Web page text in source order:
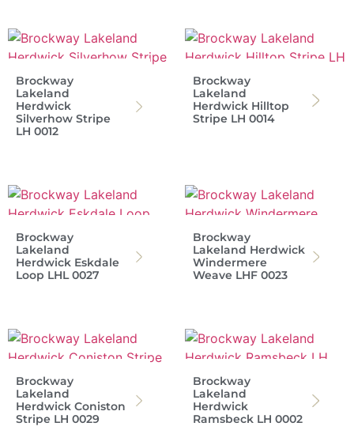
Brockway
Lakeland
Herdwick
Silverhow Stripe
LH 0012
Brockway
Lakeland
Herdwick Hilltop
Stripe LH 0014
Brockway
Lakeland
Herdwick Eskdale
Loop LHL 0027
Brockway
Lakeland Herdwick
Windermere
Weave LHF 0023
Brockway
Lakeland
Herdwick Coniston
Stripe LH 0029
Brockway
Lakeland
Herdwick
Ramsbeck LH 0002